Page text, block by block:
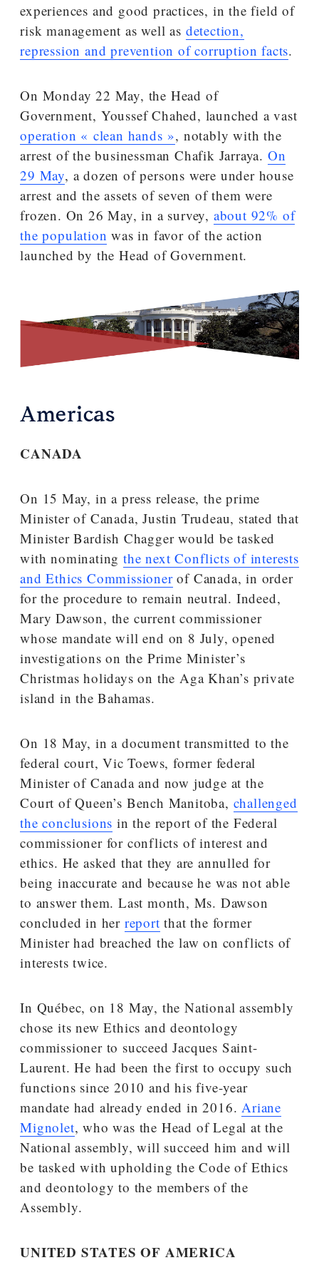
experiences and good practices, in the field of
risk management as well as detection,
repression and prevention of corruption facts.
On Monday 22 May, the Head of
Government, Youssef Chahed, launched a vast
operation « clean hands », notably with the
arrest of the businessman Chafik Jarraya. On
29 May, a dozen of persons were under house
arrest and the assets of seven of them were
frozen. On 26 May, in a survey, about 92% of
the population was in favor of the action
launched by the Head of Government.
Americas
CANADA
On 15 May, in a press release, the prime
Minister of Canada, Justin Trudeau, stated that
Minister Bardish Chagger would be tasked
with nominating the next Conflicts of interests
and Ethics Commissionerof Canada, in order
for the procedure to remain neutral. Indeed,
Mary Dawson, the current commissioner
whose mandate will end on 8 July, opened
investigations on the Prime Minister’s
Christmas holidays on the Aga Khan’s private
island in the Bahamas.
On 18 May, in a document transmitted to the
federal court, Vic Toews, former federal
Minister of Canada and now judge at the
Court of Queen’s Bench Manitoba, challenged
the conclusions in the report of the Federal
commissioner for conflicts of interest and
ethics. He asked that they are annulled for
being inaccurate and because he was not able
to answer them. Last month, Ms. Dawson
concluded in her report that the former
Minister had breached the law on conflicts of
interests twice.
In Québec, on 18 May, the National assembly
chose its new Ethics and deontology
commissioner to succeed Jacques Saint-
Laurent. He had been the first to occupy such
functions since 2010 and his five-year
mandate had already ended in 2016. Ariane
Mignolet, who was the Head of Legal at the
National assembly, will succeed him and will
be tasked with upholding the Code of Ethics
and deontology to the members of the
Assembly.
UNITED STATES OF AMERICA